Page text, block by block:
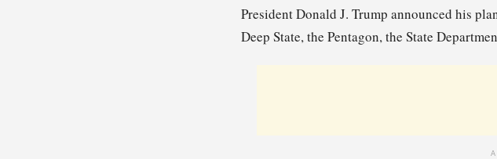
President Donald J. Trump announced his
Deep State, the Pentagon, the State